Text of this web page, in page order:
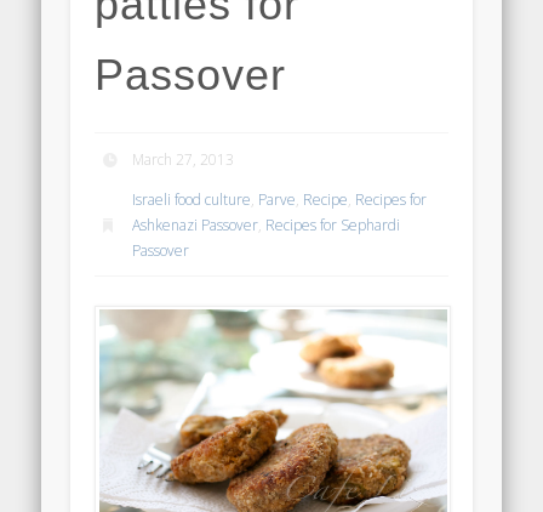
Passover
March 27, 2013
Israeli food culture, Parve, Recipe, Recipes for
Ashkenazi Passover, Recipes for Sephardi
Passover